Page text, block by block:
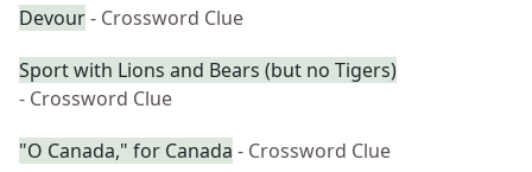
Devour- Crossword Clue
Sport with Lions and Bears (but no Tigers)
- Crossword Clue
"O Canada," for Canada - Crossword Clue